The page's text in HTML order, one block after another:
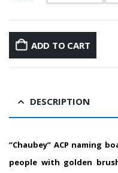
ADD TO CART
DESCRIPTION
“Chaubey” ACP naming
people with golden